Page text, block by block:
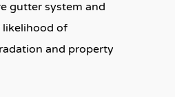
gutter system and
likelihood of
and property